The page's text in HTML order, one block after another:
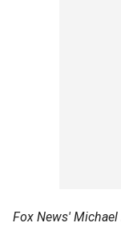
Fox News'